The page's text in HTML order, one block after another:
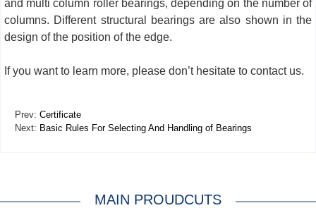
and multi column roller bearings, depending on the number of
columns. Different structural bearings are also shown in the
design of the position of the edge.
If you want to learn more, please don’t hesitate to contact us.
Prev: Certificate
Next: Basic Rules For Selecting And Handling of Bearings
MAIN PROUDCUTS